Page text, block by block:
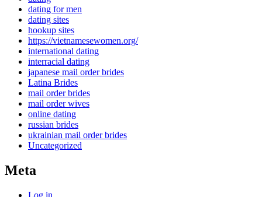
dating for men
dating sites
hookup sites
https://vietnamesewomen.org/
international dating
interracial dating
japanese mail order brides
Latina Brides
mail order brides
mail order wives
online dating
russian brides
ukrainian mail order brides
Uncategorized
Meta
Log in